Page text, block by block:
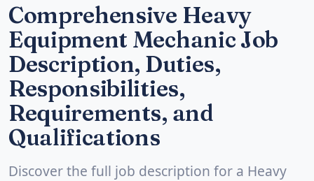
Comprehensive Heavy
Equipment Mechanic Job
Description, Duties,
Responsibilities,
Requirements, and
Qualifications
Discover the full job description for a Heavy